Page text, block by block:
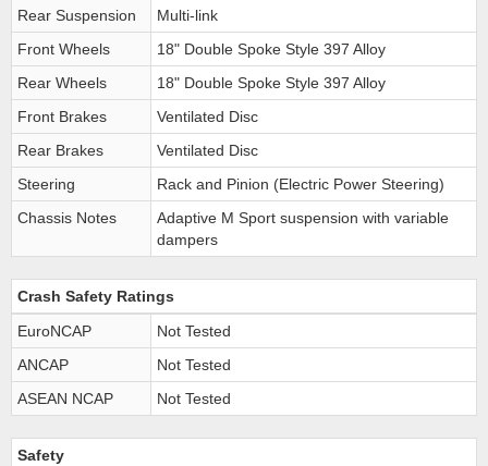
Rear Suspension
Multi-link
Front Wheels
18" Double Spoke Style 397 Alloy
Rear Wheels
18" Double Spoke Style 397 Alloy
Front Brakes
Ventilated Disc
Rear Brakes
Ventilated Disc
Steering
Rack and Pinion (Electric Power Steering)
Chassis Notes
Adaptive M Sport suspension with variable
dampers
Crash Safety Ratings
EuroNCAP
Not Tested
ANCAP
Not Tested
ASEAN NCAP
Not Tested
Safety